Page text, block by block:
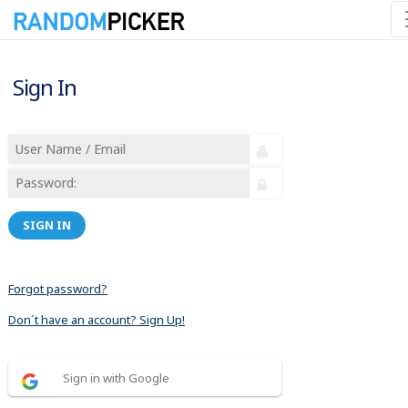
Sign In
SIGN IN
Forgot password?
Don´t have an account? Sign Up!
Sign in with Google